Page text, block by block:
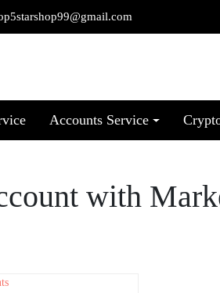
Accounts Service
with